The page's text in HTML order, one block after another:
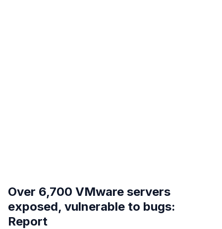
Over 6,700 VMware servers
exposed, vulnerable to bugs:
Report